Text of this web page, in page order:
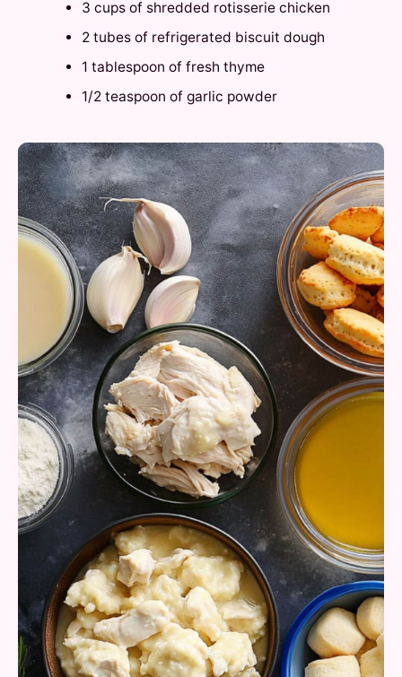
3 cups of shredded rotisserie chicken
2 tubes of refrigerated biscuit dough
1 tablespoon of fresh thyme
1/2 teaspoon of garlic powder